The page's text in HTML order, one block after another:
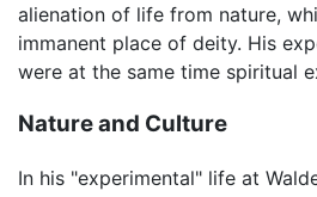
alienation of life from nature,
immanent place of deity. His
were at the same time spiritual
Nature and Culture
In his "experimental" life at